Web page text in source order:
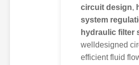
circuit design,
system
hydraulic filter
welldesigned
efficient fluid